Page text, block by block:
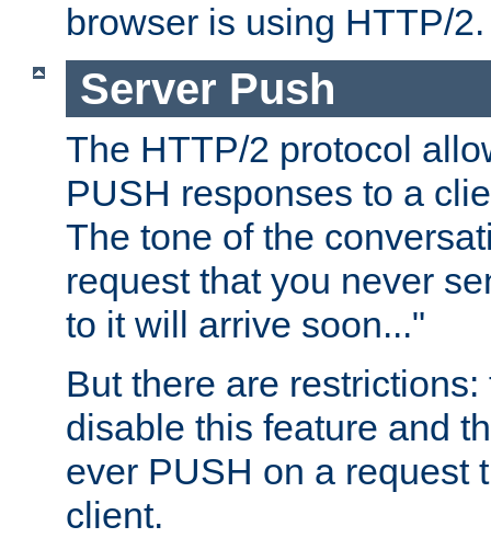
browser is using HTTP/2.
Server Push
The HTTP/2 protocol
PUSH responses to a
The tone of the
request that you never
to it will arrive soon..."
But there are
disable this feature and
ever PUSH on a request
client.